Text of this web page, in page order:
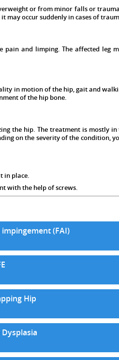
or from minor falls or
may occur suddenly in cases of
pain and limping. The affected leg
in motion of the hip, gait and
of the hip bone.
the hip. The treatment is mostly
on the severity of the condition,
in place.
with the help of screws.
impingement (FAI)
Hip
Dysplasia